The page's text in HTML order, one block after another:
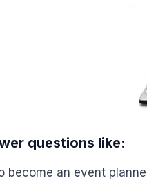
questions like:
become an event